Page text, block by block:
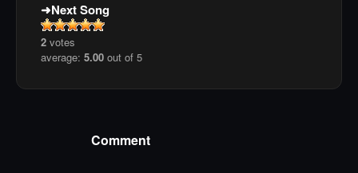
Next Song
2 votes
average: 5.00 out of 5
Comment